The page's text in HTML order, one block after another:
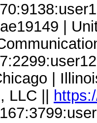
|
|
LLC ||